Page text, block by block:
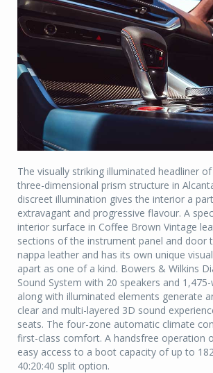
The visually striking illuminated headliner
three-dimensional prism structure in
discreet illumination gives the interior a
extravagant and progressive flavour. A
interior surface in Coffee Brown Vintage
sections of the instrument panel and door
nappa leather and has its own unique
apart as one of a kind. Bowers & Wilkins
Sound System with 20 speakers and
along with illuminated elements generate
clear and multi-layered 3D sound
seats. The four-zone automatic climate
first-class comfort. A handsfree operation
easy access to a boot capacity of up to
40:20:40 split option.